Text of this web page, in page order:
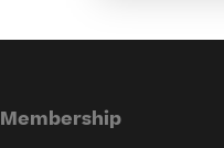
Membership